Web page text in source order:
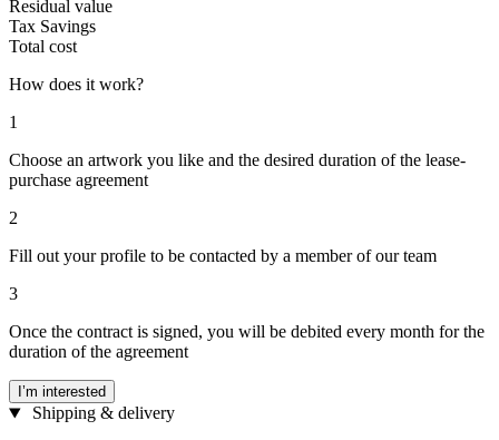
Residual value
Tax Savings
Total cost
How does it work?
1
Choose an artwork you like and the desired duration of the lease-
purchase agreement
2
Fill out your profile to be contacted by a member of our team
3
Once the contract is signed, you will be debited every month for the
duration of the agreement
I’m interested
Shipping & delivery